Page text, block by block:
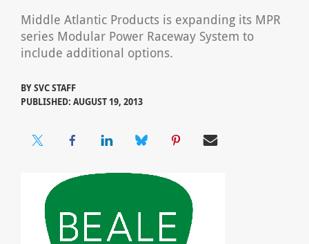
Middle Atlantic Products is expanding its MPR
series Modular Power Raceway System to
include additional options.
BYSVC STAFF
PUBLISHED: AUGUST 19, 2013